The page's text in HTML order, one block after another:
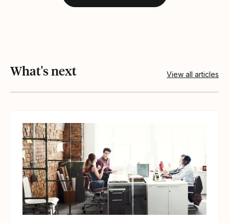
What's next View all articles